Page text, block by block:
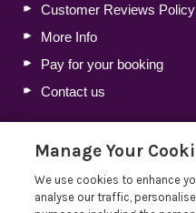
Customer Reviews Policy
More Info
Pay for your booking
Contact us
Blog
Holiday Let Tax Guide
Rules for Holiday Home
Manage Your
We use cookies to enhance
analyse our traffic,